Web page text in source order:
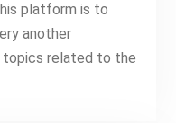
platform is to
another
topics related to the